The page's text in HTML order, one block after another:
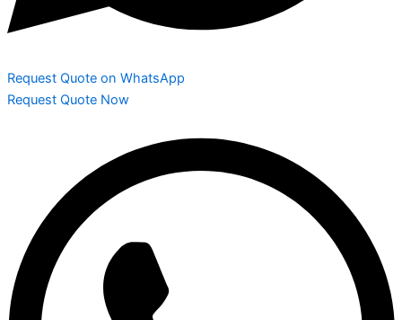
Request Quote on WhatsApp
Request Quote Now